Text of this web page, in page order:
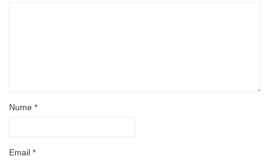
Nume *
Email *